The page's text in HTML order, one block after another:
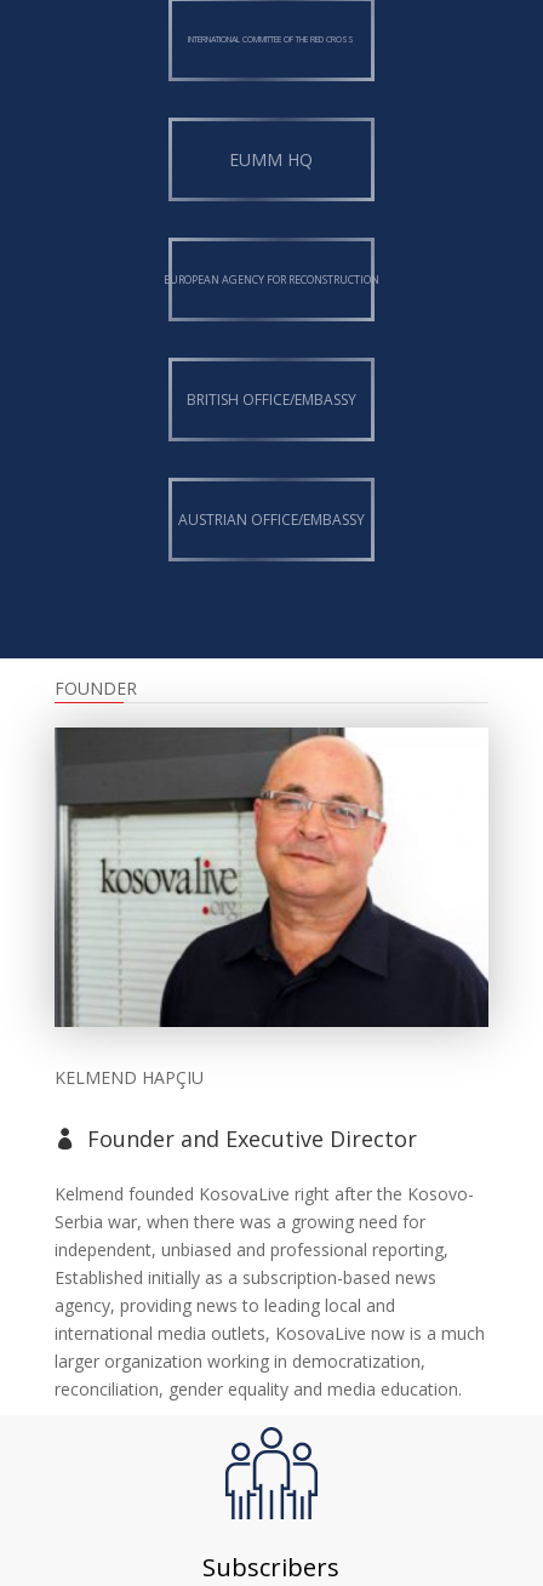
INTERNATIONAL COMMITTEE OF THE RED CROSS
EUMM HQ
EUROPEAN AGENCY FOR RECONSTRUCTION
BRITISH OFFICE/EMBASSY
AUSTRIAN OFFICE/EMBASSY
FOUNDER
KELMEND HAPÇIU
 Founder and Executive Director
Kelmend founded KosovaLive right after the Kosovo-
Serbia war, when there was a growing need for
independent, unbiased and professional reporting,
Established initially as a subscription-based news
agency, providing news to leading local and
international media outlets, KosovaLive now is a much
larger organization working in democratization,
reconciliation, gender equality and media education.
Subscribers